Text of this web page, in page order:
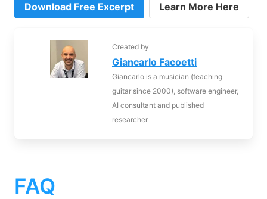
Download Free Excerpt Learn More Here
Created by
Giancarlo Facoetti
Giancarlo is a musician (teaching
guitar since 2000), software engineer,
AI consultant and published
researcher
FAQ